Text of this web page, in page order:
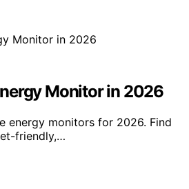
Monitor in 2026
energy monitors for 2026. Find
friendly,…